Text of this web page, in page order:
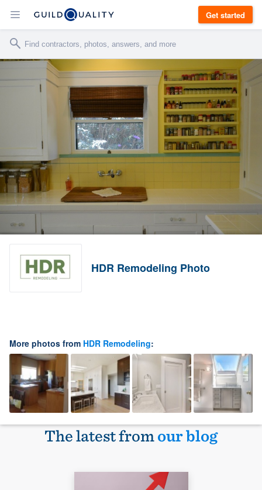
Get started
HDR Remodeling Photo
More photos from HDR Remodeling:
The latest fromour blog